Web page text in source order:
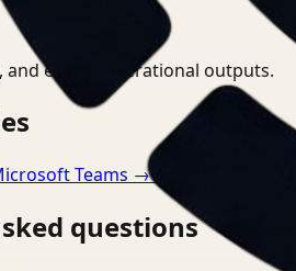
and export operational outputs.
Teams →Video Search
questions